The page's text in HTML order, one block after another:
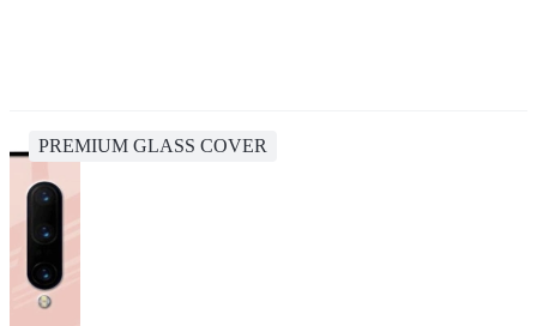
PREMIUM GLASS COVER